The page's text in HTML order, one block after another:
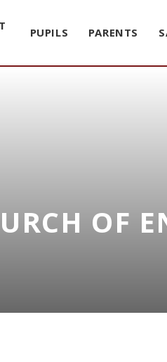
PUPILS PARENTS
OF